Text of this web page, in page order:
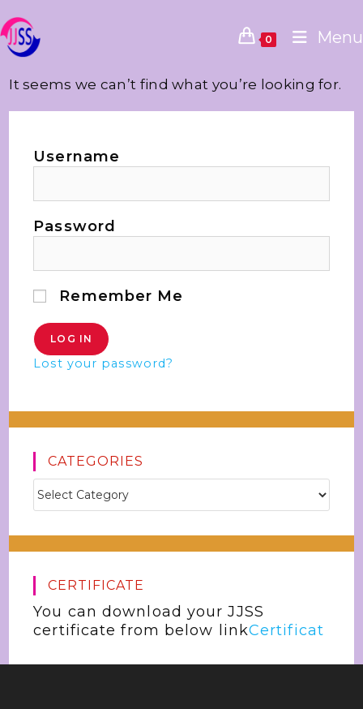
0 Menu
It seems we can’t find what you’re looking for.
Username
Password
Remember Me
Lost your password?
CATEGORIES
CERTIFICATE
You can download your JJSS
certificate from below linkCertificat